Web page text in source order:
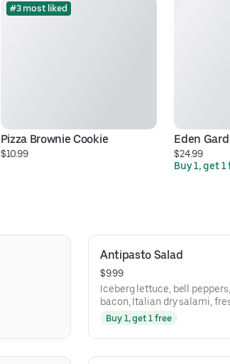
#3 most liked
Pizza Brownie Cookie
$10.99
Eden
$24.99
Buy 1, get 1
Antipasto Salad
$9.99
Iceberg lettuce, bell
bacon, Italian dry salami,
cheddar cheese, and
Buy 1, get 1 free